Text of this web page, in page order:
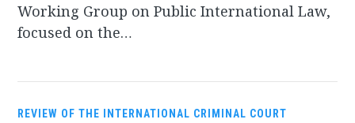
Working Group on Public International Law,
focused on the…
REVIEW OF THE INTERNATIONAL CRIMINAL COURT